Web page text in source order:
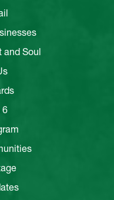
and Soul
6